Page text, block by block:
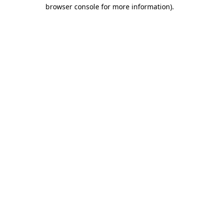
browser console for more information).